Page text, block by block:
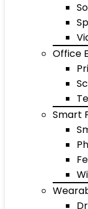
Office
Smart